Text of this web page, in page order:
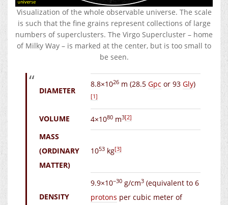
Visualization of the whole observable universe. The scale
is such that the fine grains represent collections of large
numbers of superclusters. The Virgo Supercluster – home
of Milky Way – is marked at the center, but is too small to
be seen.
DIAMETER
8.8×1026 m (28.5 Gpc or 93 Gly)
[1]
VOLUME 4×1080 m3[2]
MASS
(ORDINARY
MATTER)
1053 kg[3]
DENSITY
9.9×10−30 g/cm3 (equivalent to 6
protons per cubic meter of